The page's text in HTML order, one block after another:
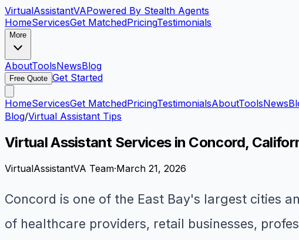
VirtualAssistantVAPowered By Stealth Agents
HomeServicesGet MatchedPricingTestimonials
More
AboutToolsNewsBlog
Free Quote Get Started
HomeServicesGet MatchedPricingTestimonialsAboutToolsNews
Blog/Virtual Assistant Tips
Virtual Assistant Services in Concord,
VirtualAssistantVA Team·March 21, 2026
Concord is one of the East Bay's largest cities
of healthcare providers, retail businesses,